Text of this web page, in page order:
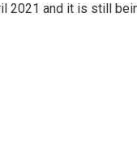
and it is still